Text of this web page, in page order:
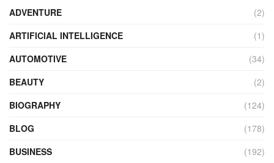
ADVENTURE
(2)
ARTIFICIAL INTELLIGENCE
(1)
AUTOMOTIVE
(34)
BEAUTY
(2)
BIOGRAPHY
(124)
BLOG
(178)
BUSINESS
(192)